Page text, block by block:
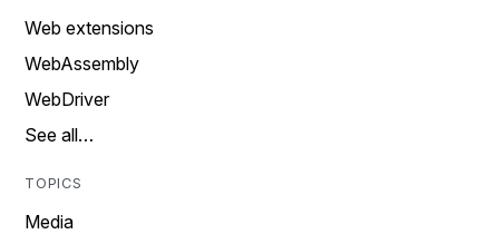
Web extensions
WebAssembly
WebDriver
See all…
TOPICS
Media